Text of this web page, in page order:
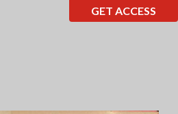
GET ACCESS